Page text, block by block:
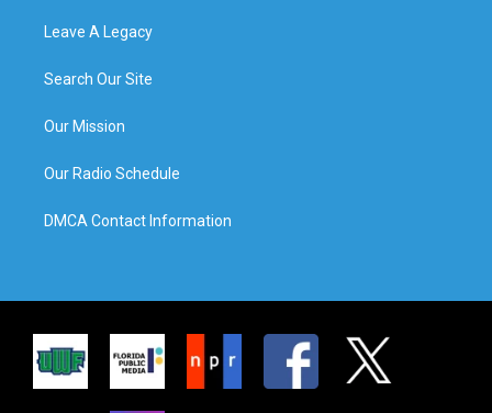
Leave A Legacy
Search Our Site
Our Mission
Our Radio Schedule
DMCA Contact Information